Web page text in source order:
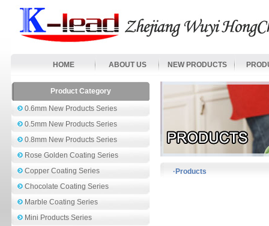
HOME ABOUT US NEW PRODUCTS
Product Category
0.6mm New Products Series
0.5mm New Products Series
0.8mm New Products Series
Rose Golden Coating Series
Copper Coating Series
Chocolate Coating Series
Marble Coating Series
Mini Products Series
·Products